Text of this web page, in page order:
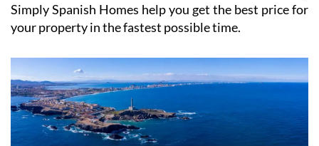
Simply Spanish Homes help you get the best price for
your property in the fastest possible time.